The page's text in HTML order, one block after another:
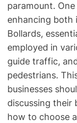
paramount.
enhancing both
Bollards,
employed in
guide traffic,
pedestrians.
businesses
discussing their
how to choose